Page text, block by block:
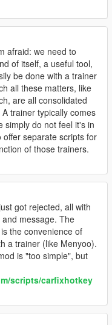
afraid: we need to
of itself, a useful tool,
be done with a trainer
all these matters, like
are all consolidated
trainer typically comes
simply do not feel it's in
separate scripts for
of those trainers.
got rejected, all with
message. The
the convenience of
a trainer (like Menyoo).
is "too simple", but
scripts/carfixhotkey